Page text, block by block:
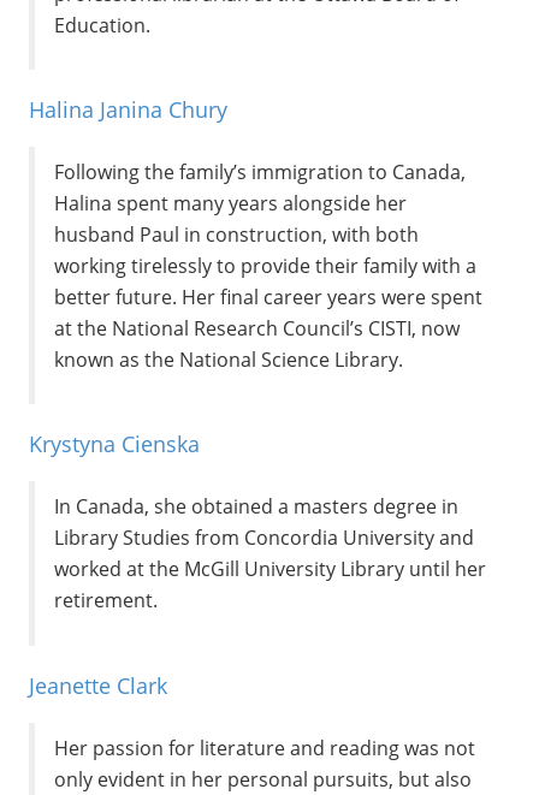
Education.
Halina Janina Chury
Following the family’s immigration to Canada,
Halina spent many years alongside her
husband Paul in construction, with both
working tirelessly to provide their family with a
better future. Her final career years were spent
at the National Research Council’s CISTI, now
known as the National Science Library.
Krystyna Cienska
In Canada, she obtained a masters degree in
Library Studies from Concordia University and
worked at the McGill University Library until her
retirement.
Jeanette Clark
Her passion for literature and reading was not
only evident in her personal pursuits, but also